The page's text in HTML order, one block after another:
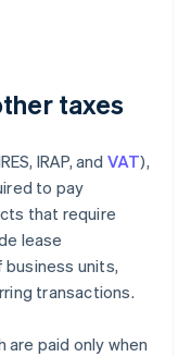
taxes
IRAP, and VAT),
to pay
that require
lease
units,
transactions.
are paid only when